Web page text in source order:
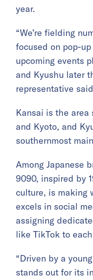
year.
“We’re fielding
focused on pop-
upcoming events
and Kyushu later
representative
Kansai is the area
and Kyoto, and
southernmost
Among Japanese
9090, inspired by
culture, is making
excels in social
assigning
like TikTok to
“Driven by a
stands out for its